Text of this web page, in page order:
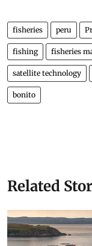
fisheries peru
fishing fisheries
satellite technology
bonito
Related